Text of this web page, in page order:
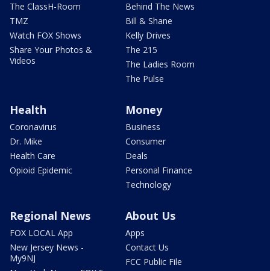
The ClassH-Room
TMZ
Watch FOX Shows
Share Your Photos &
Videos
Behind The News
Bill & Shane
Kelly Drives
The 215
The Ladies Room
The Pulse
Health
Coronavirus
Dr. Mike
Health Care
Opioid Epidemic
Money
Business
Consumer
Deals
Personal Finance
Technology
Regional News
FOX LOCAL App
New Jersey News -
My9NJ
About Us
Apps
Contact Us
FCC Public File